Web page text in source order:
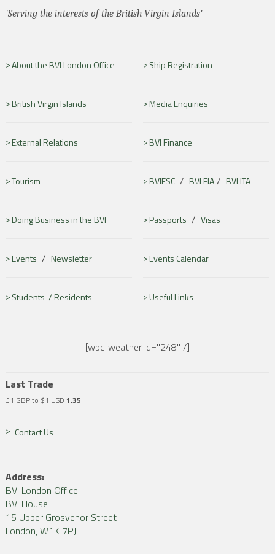
'Serving the interests of the British Virgin Islands'
About the BVI London Office Ship Registration
British Virgin Islands Media Enquiries
External Relations BVI Finance
Tourism BVIFSC/ BVI FIA/ BVI ITA
Doing Business in the BVI Passports / Visas
Events / Newsletter Events Calendar
Students /Residents Useful Links
[wpc-weather id="248" /]
Last Trade
£1 GBP to $1 USD 1.35
Contact Us
Address:
BVI London Office
BVI House
15 Upper Grosvenor Street
London, W1K 7PJ